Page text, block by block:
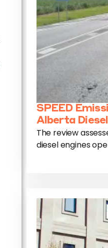
SPEED
Alberta
The review
diesel engines